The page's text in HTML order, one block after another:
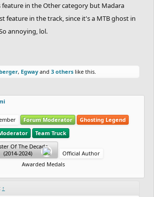
feature in the Other category but Madara
feature in the track, since it's a MTB ghost in
annoying, lol.
, Egway and 3 others like this.
Forum Moderator
Ghosting Legend
Team Truck
Of The Decade
(2014-2024)
Official Author
Awarded Medals
↑